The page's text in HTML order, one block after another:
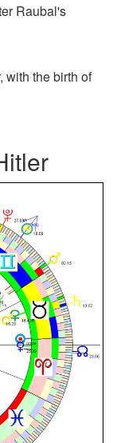
Raubal's
with the birth of